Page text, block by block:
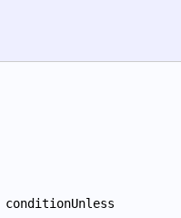
conditionUnless